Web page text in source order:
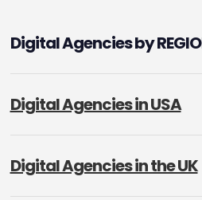
Digital Agencies by
Digital Agencies in USA
Digital Agencies in the UK